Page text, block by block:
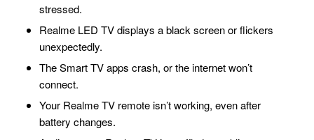
stressed.
Realme LED TV displays a black screen or flickers
unexpectedly.
The Smart TV apps crash, or the internet won’t
connect.
Your Realme TV remote isn’t working, even after
battery changes.